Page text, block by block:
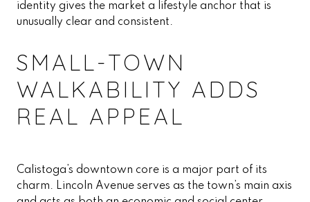
identity gives the market a lifestyle anchor that is
unusually clear and consistent.
SMALL-TOWN
WALKABILITY ADDS
REAL APPEAL
Calistoga’s downtown core is a major part of its
charm. Lincoln Avenue serves as the town’s main axis